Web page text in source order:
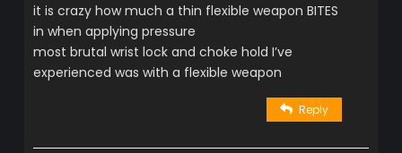
it is crazy how much a thin flexible weapon BITES
in when applying pressure
most brutal wrist lock and choke hold I’ve
experienced was with a flexible weapon
Reply